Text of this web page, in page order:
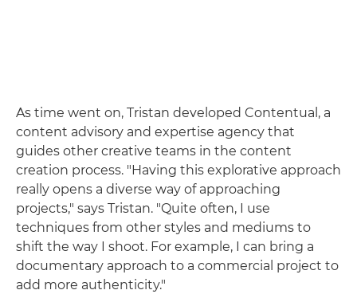
As time went on, Tristan developed Contentual, a
content advisory and expertise agency that
guides other creative teams in the content
creation process. "Having this explorative approach
really opens a diverse way of approaching
projects," says Tristan. "Quite often, I use
techniques from other styles and mediums to
shift the way I shoot. For example, I can bring a
documentary approach to a commercial project to
add more authenticity."